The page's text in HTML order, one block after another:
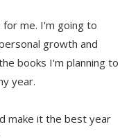
me. I'm going to
growth and
books I'm planning to
year.
make it the best year